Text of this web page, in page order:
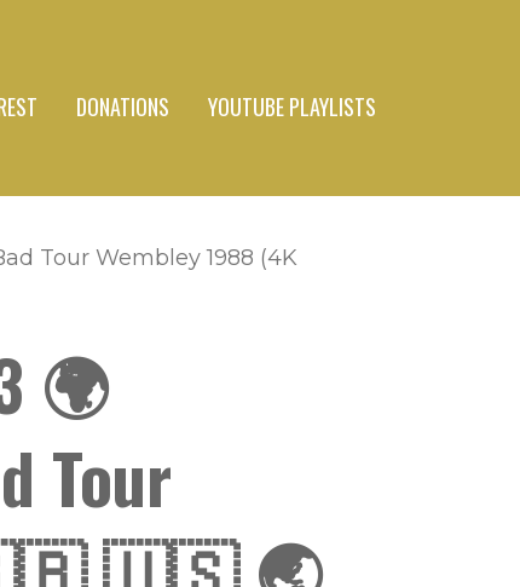
DONATIONS YOUTUBE PLAYLISTS
Tour Wembley 1988 (4K
🌍
Tour